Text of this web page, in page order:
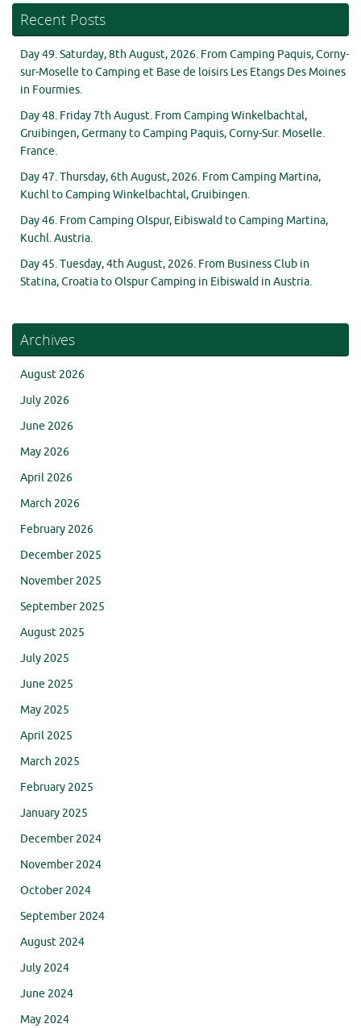
Recent Posts
Day 49. Saturday, 8th August, 2026. From Camping Paquis, Corny-
sur-Moselle to Camping et Base de loisirs Les Etangs Des Moines
in Fourmies.
Day 48. Friday 7th August. From Camping Winkelbachtal,
Gruibingen, Germany to Camping Paquis, Corny-Sur. Moselle.
France.
Day 47. Thursday, 6th August, 2026. From Camping Martina,
Kuchl to Camping Winkelbachtal, Gruibingen.
Day 46. From Camping Olspur, Eibiswald to Camping Martina,
Kuchl. Austria.
Day 45. Tuesday, 4th August, 2026. From Business Club in
Statina, Croatia to Olspur Camping in Eibiswald in Austria.
Archives
August 2026
July 2026
June 2026
May 2026
April 2026
March 2026
February 2026
December 2025
November 2025
September 2025
August 2025
July 2025
June 2025
May 2025
April 2025
March 2025
February 2025
January 2025
December 2024
November 2024
October 2024
September 2024
August 2024
July 2024
June 2024
May 2024